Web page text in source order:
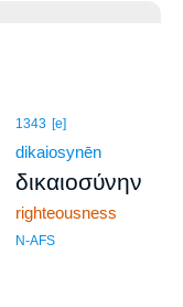
1343 [e]
dikaiosynēn
δικαιοσύνην
righteousness
N-AFS